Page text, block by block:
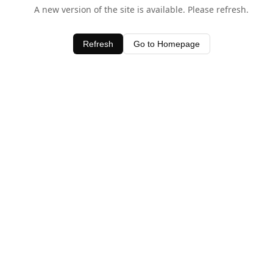
A new version of the site is available. Please refresh.
Refresh Go to Homepage